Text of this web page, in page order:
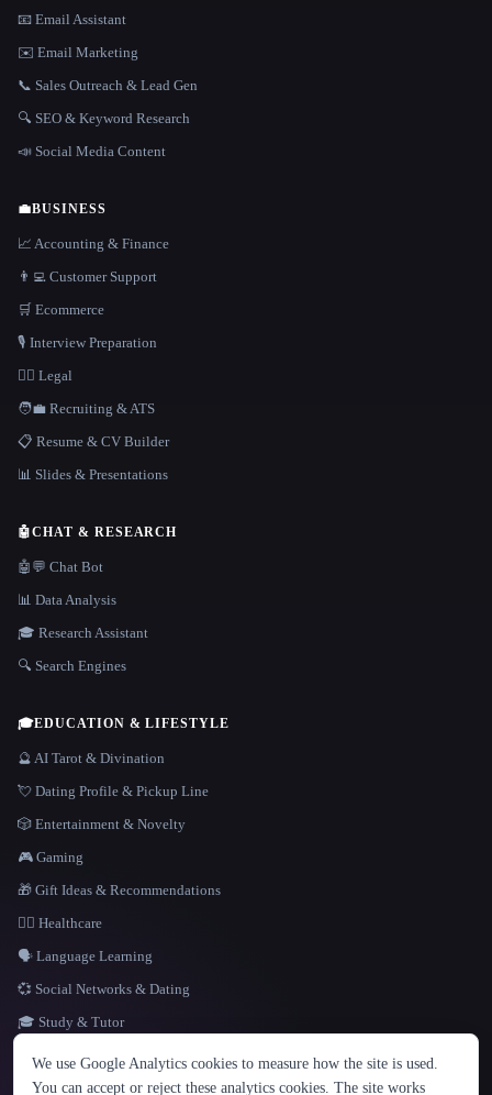
LANGUAGE
English español Français Русский 简体中文
📧 Email Assistant
✉️ Email Marketing
📞 Sales Outreach & Lead Gen
🔍 SEO & Keyword Research
📣 Social Media Content
💼BUSINESS
📈 Accounting & Finance
👨‍💻 Customer Support
🛒 Ecommerce
🎙️ Interview Preparation
👩‍⚖️ Legal
🧑‍💼 Recruiting & ATS
📋 Resume & CV Builder
📊 Slides & Presentations
🤖CHAT & RESEARCH
🤖💬 Chat Bot
📊 Data Analysis
🎓 Research Assistant
🔍 Search Engines
🎓EDUCATION & LIFESTYLE
🔮 AI Tarot & Divination
💘 Dating Profile & Pickup Line
🎲 Entertainment & Novelty
🎮 Gaming
🎁 Gift Ideas & Recommendations
👩‍⚕️ Healthcare
🗣️ Language Learning
💞 Social Networks & Dating
🎓 Study & Tutor
We use Google Analytics cookies to measure how the site is used.
You can accept or reject these analytics cookies. The site works